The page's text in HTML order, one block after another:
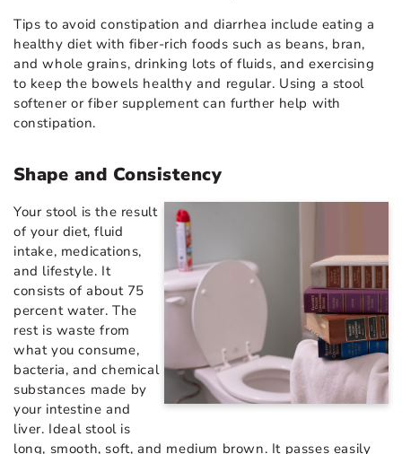
Tips to avoid constipation and diarrhea include eating a
healthy diet with fiber-rich foods such as beans, bran,
and whole grains, drinking lots of fluids, and exercising
to keep the bowels healthy and regular. Using a stool
softener or fiber supplement can further help with
constipation.
Shape and Consistency
Your stool is the result
of your diet, fluid
intake, medications,
and lifestyle. It
consists of about 75
percent water. The
rest is waste from
what you consume,
bacteria, and chemical
substances made by
your intestine and
liver. Ideal stool is
long, smooth, soft, and medium brown. It passes easily